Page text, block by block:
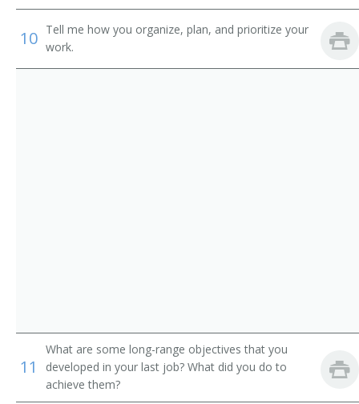
Territory Sales Manager
Business Developer
Business Development Director
10 Tell me how you organize, plan, and prioritize your
work.
11
What are some long-range objectives that you
developed in your last job? What did you do to
achieve them?